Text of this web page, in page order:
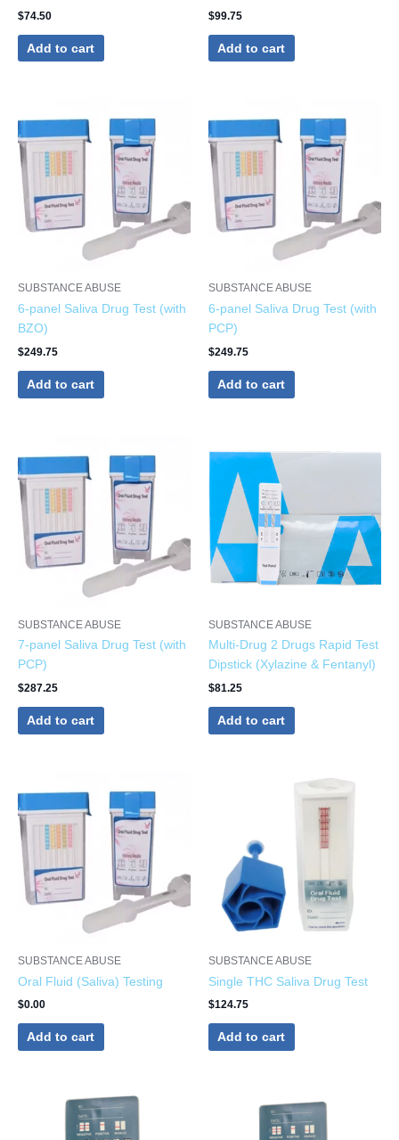
$74.50
Add to cart
$99.75
Add to cart
SUBSTANCE ABUSE
6-panel Saliva Drug Test (with
BZO)
$249.75
Add to cart
SUBSTANCE ABUSE
6-panel Saliva Drug Test (with
PCP)
$249.75
Add to cart
SUBSTANCE ABUSE
7-panel Saliva Drug Test (with
PCP)
$287.25
Add to cart
SUBSTANCE ABUSE
Multi-Drug 2 Drugs Rapid Test
Dipstick (Xylazine & Fentanyl)
$81.25
Add to cart
SUBSTANCE ABUSE
Oral Fluid (Saliva) Testing
$0.00
Add to cart
SUBSTANCE ABUSE
Single THC Saliva Drug Test
$124.75
Add to cart